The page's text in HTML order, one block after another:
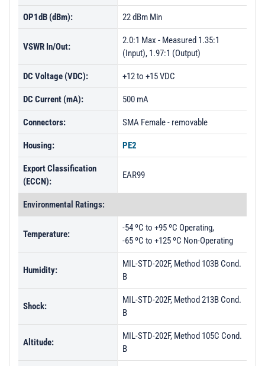
OP1dB (dBm): 22 dBm Min
VSWR In/Out:
2.0:1 Max - Measured 1.35:1
(Input), 1.97:1 (Output)
DC Voltage (VDC): +12 to +15 VDC
DC Current (mA): 500 mA
Connectors: SMA Female - removable
Housing: PE2
Export Classification
(ECCN):
EAR99
Environmental Ratings:
Temperature:
-54 ºC to +95 ºC Operating,
-65 ºC to +125 ºC Non-Operating
Humidity:
MIL-STD-202F, Method 103B Cond.
B
Shock:
MIL-STD-202F, Method 213B Cond.
B
Altitude:
MIL-STD-202F, Method 105C Cond.
B